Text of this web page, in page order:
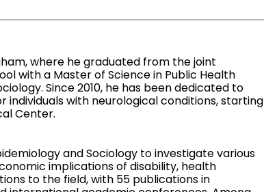
where he graduated from the joint
with a Master of Science in Public Health
Since 2010, he has been dedicated to
with neurological conditions, starting
Center.
and Sociology to investigate various
implications of disability, health
to the field, with 55 publications in